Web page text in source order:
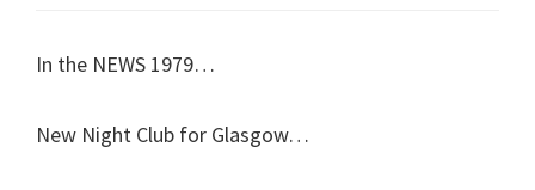
In the NEWS 1979…
New Night Club for Glasgow…